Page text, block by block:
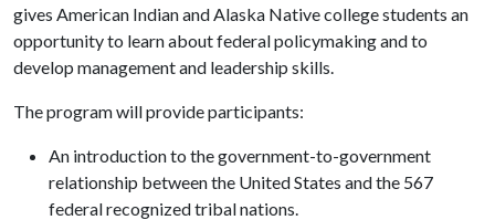
gives American Indian and Alaska Native college students an
opportunity to learn about federal policymaking and to
develop management and leadership skills.
The program will provide participants:
An introduction to the government-to-government
relationship between the United States and the 567
federal recognized tribal nations.